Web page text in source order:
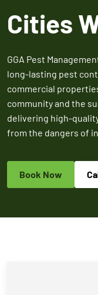
2026
New customers
applies with a
recurring
service plan.
Claim Promo
Cities
GGA Pest
long-lasting pest
commercial
community and the
delivering high-
from the dangers of
Book Now